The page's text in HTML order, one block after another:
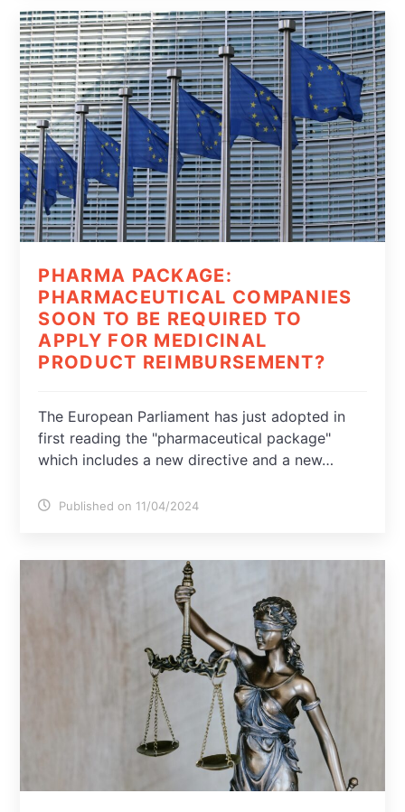
PHARMA PACKAGE:
PHARMACEUTICAL COMPANIES
SOON TO BE REQUIRED TO
APPLY FOR MEDICINAL
PRODUCT REIMBURSEMENT?
The European Parliament has just adopted in
first reading the "pharmaceutical package"
which includes a new directive and a new…
Published on 11/04/2024